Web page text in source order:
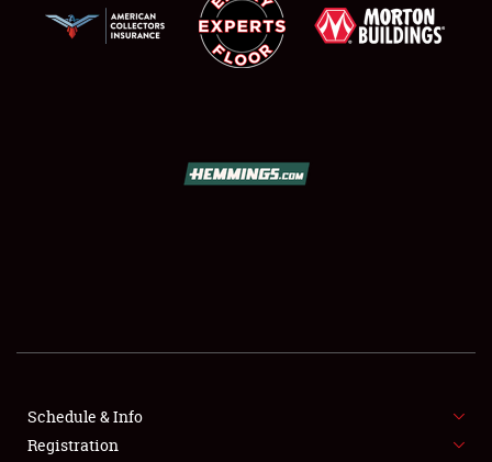
SHOWFIELD
SPONSORSHIP
Schedule & Info
Registration